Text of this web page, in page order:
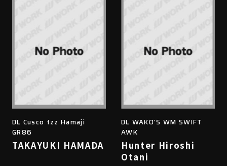
DL Cusco tzz Hamaji
GR86
TAKAYUKI HAMADA
DL WAKO'S WM SWIFT
AWK
Hunter Hiroshi
Otani